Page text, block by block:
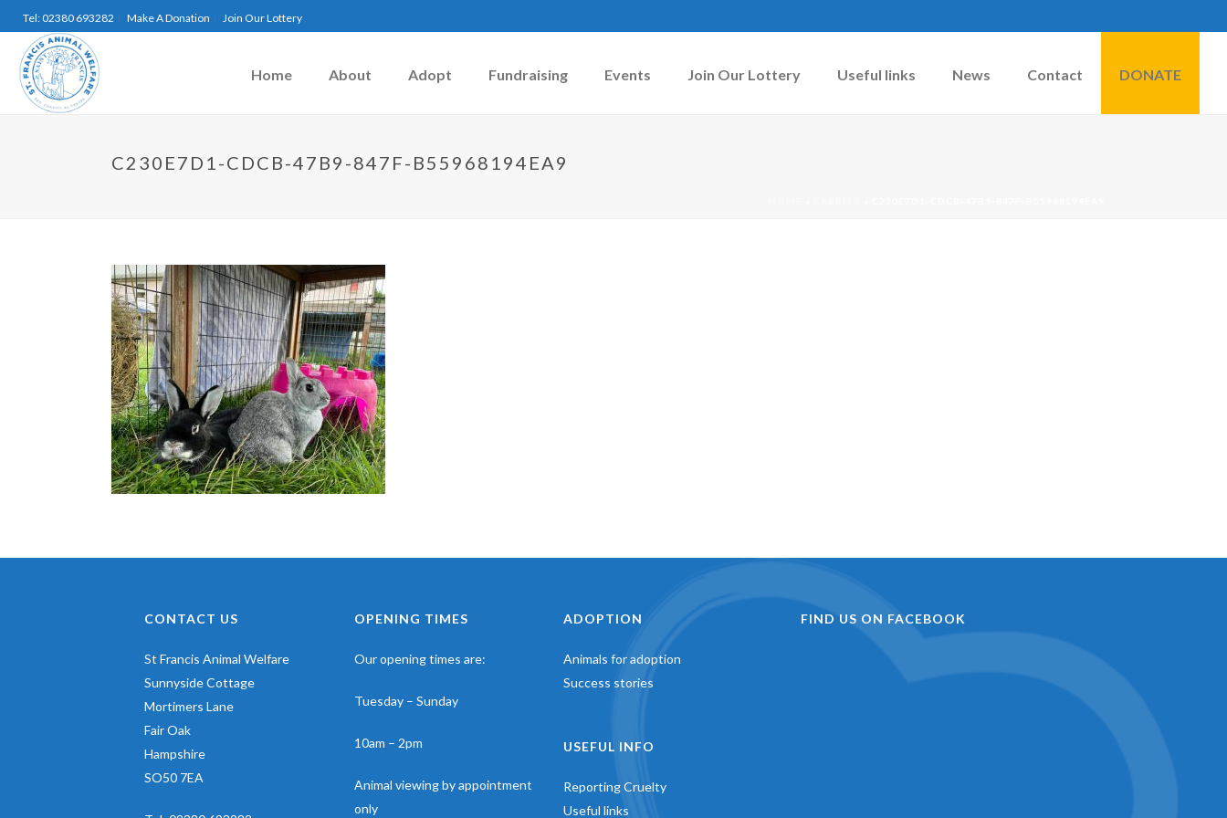
Tel: 02380 693282 Make A Donation Join Our Lottery
Home About Adopt Fundraising Events Join Our Lottery Useful links News Contact DONATE
C230E7D1-CDCB-47B9-847F-B55968194EA9
CONTACT US
St Francis Animal Welfare
Sunnyside Cottage
Mortimers Lane
Fair Oak
Hampshire
SO50 7EA
OPENING TIMES
Our opening times are:
Tuesday – Sunday
10am – 2pm
Animal viewing by appointment
only
ADOPTION
Animals for adoption
Success stories
USEFUL INFO
Reporting Cruelty
Useful links
FIND US ON FACEBOOK